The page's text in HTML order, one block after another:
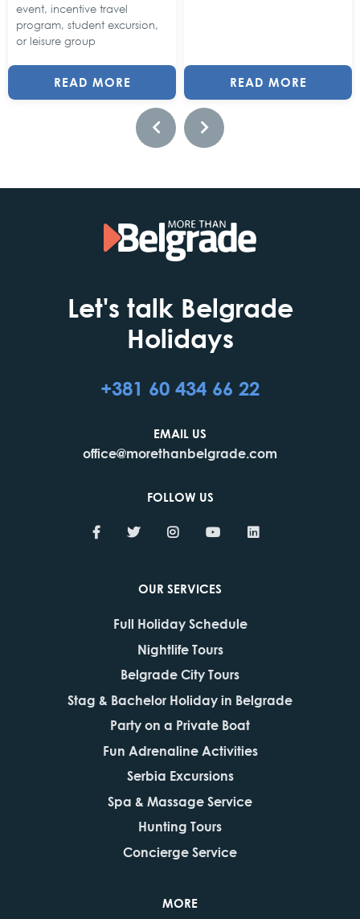
event, incentive travel
program, student excursion,
or leisure group
READ MORE READ MORE
Let's talk Belgrade
Holidays
+381 60 434 66 22
EMAIL US
office@morethanbelgrade.com
FOLLOW US
OUR SERVICES
Full Holiday Schedule
Nightlife Tours
Belgrade City Tours
Stag & Bachelor Holiday in Belgrade
Party on a Private Boat
Fun Adrenaline Activities
Serbia Excursions
Spa & Massage Service
Hunting Tours
Concierge Service
MORE